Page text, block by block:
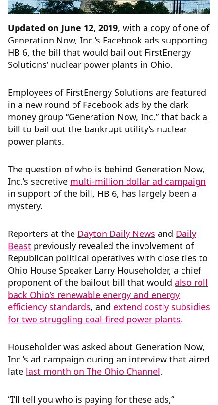
Updated on June 12, 2019, with a copy of one of
Generation Now, Inc.’s Facebook ads supporting
HB 6, the bill that would bail out FirstEnergy
Solutions’ nuclear power plants in Ohio.
Employees of FirstEnergy Solutions are featured
in a new round of Facebook ads by the dark
money group “Generation Now, Inc.” that back a
bill to bail out the bankrupt utility’s nuclear
power plants.
The question of who is behind Generation Now,
Inc.’s secretive multi-million dollar ad campaign
in support of the bill, HB 6, has largely been a
mystery.
Reporters at the Dayton Daily News and Daily
Beast previously revealed the involvement of
Republican political operatives with close ties to
Ohio House Speaker Larry Householder, a chief
proponent of the bailout bill that would also roll
back Ohio’s renewable energy and energy
efficiency standards, and extend costly subsidies
for two struggling coal-fired power plants.
Householder was asked about Generation Now,
Inc.’s ad campaign during an interview that aired
late last month on The Ohio Channel.
“I’ll tell you who is paying for these ads,”